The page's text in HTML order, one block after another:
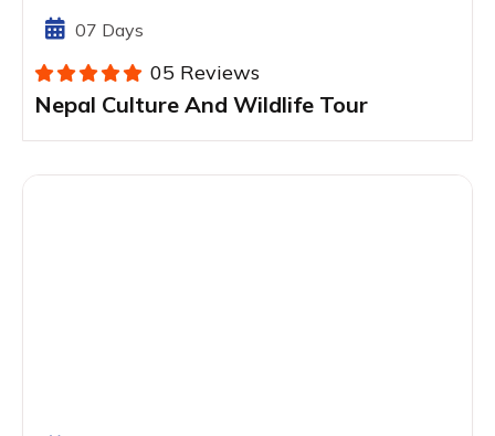
07 Days
05 Reviews
Nepal Culture And Wildlife Tour